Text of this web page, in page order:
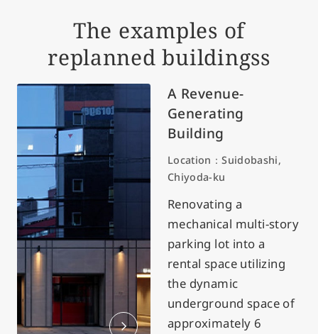
The examples of
replanned buildingss
A Revenue-
Generating
Building
Location：Suidobashi,
Chiyoda-ku
Renovating a
mechanical multi-story
parking lot into a
rental space utilizing
the dynamic
underground space of
approximately 6